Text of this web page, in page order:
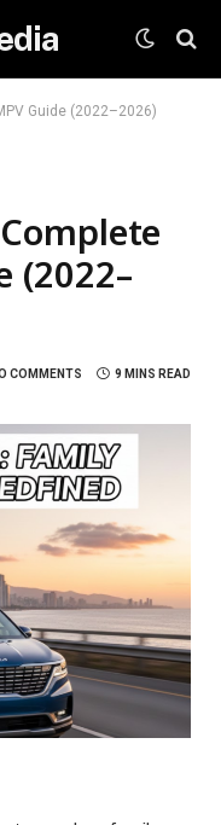
Guide (2022–2026)
(2022–
COMMENTS 9 MINS READ